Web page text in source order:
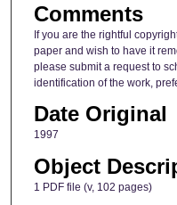
Comments
If you are the rightful
paper and wish to have it
please submit a request to
identification of the work,
Date Original
1997
Object
1 PDF file (v, 102 pages)